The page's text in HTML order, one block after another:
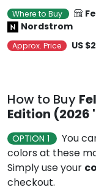
Where to Buy
Nordstrom
Approx. Price US
How to Buy
Edition (2026
OPTION 1
You
colors at these
Simply use your
checkout.